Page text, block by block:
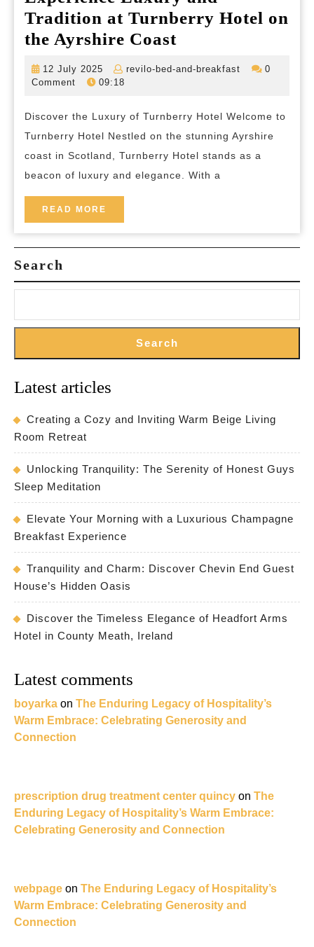
Tradition at Turnberry Hotel on
the Ayrshire Coast
at
Turnberry
Hotel
Coast
12 July 2025
12
July
revilo-bed-and-breakfast
revilo-
0
Comment
09:18
Discover the Luxury of Turnberry Hotel Welcome to
Turnberry Hotel Nestled on the stunning Ayrshire
coast in Scotland, Turnberry Hotel stands as a
beacon of luxury and elegance. With a
READ MORE
MORE
Search
Search
Latest articles
Creating a Cozy and Inviting Warm Beige Living
Room Retreat
Unlocking Tranquility: The Serenity of Honest Guys
Sleep Meditation
Elevate Your Morning with a Luxurious Champagne
Breakfast Experience
Tranquility and Charm: Discover Chevin End Guest
House’s Hidden Oasis
Discover the Timeless Elegance of Headfort Arms
Hotel in County Meath, Ireland
Latest comments
boyarka on The Enduring Legacy of Hospitality’s
Warm Embrace: Celebrating Generosity and
Connection
prescription drug treatment center quincy on The
Enduring Legacy of Hospitality’s Warm Embrace:
Celebrating Generosity and Connection
webpage on The Enduring Legacy of Hospitality’s
Warm Embrace: Celebrating Generosity and
Connection